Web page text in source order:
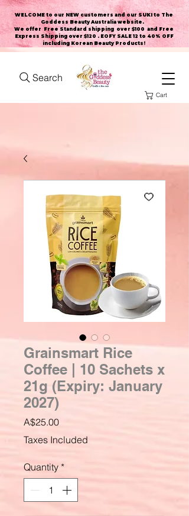
WELCOME to our NEW customers and our SUKI to The
Goddess Beauty Australia website .
We offer Free Standard shipping over $100 and Free
Express Shipping over $120 . EOFY SALE 12 to 40% OFF
including Korean Beauty Products!
Search
Cart
Grainsmart Rice
Coffee | 10 Sachets x
21g (Expiry: January
2027)
A$25.00Price
Taxes Included
Quantity *